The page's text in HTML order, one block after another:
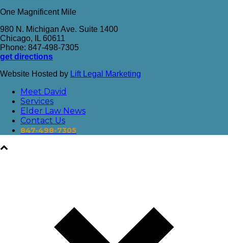
One Magnificent Mile
980 N. Michigan Ave. Suite 1400
Chicago, IL 60611
Phone: 847-498-7305
get directions
Website Hosted by Lift Legal Marketing
Meet David
Services
Elder Law News
Contact Us
847-498-7305